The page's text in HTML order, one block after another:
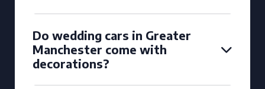
Do wedding cars in Greater
Manchester come with
decorations?